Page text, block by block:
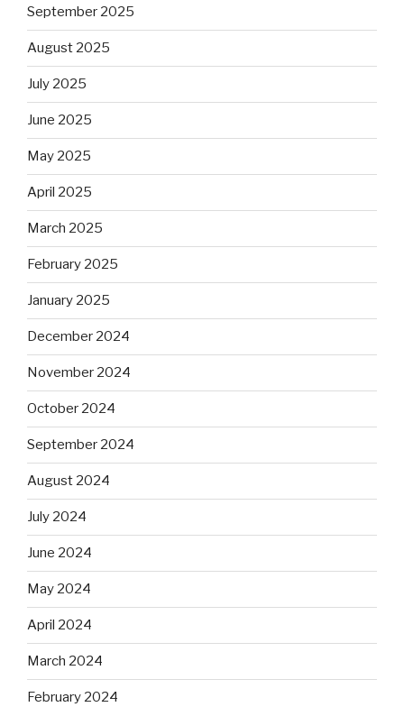
September 2025
August 2025
July 2025
June 2025
May 2025
April 2025
March 2025
February 2025
January 2025
December 2024
November 2024
October 2024
September 2024
August 2024
July 2024
June 2024
May 2024
April 2024
March 2024
February 2024